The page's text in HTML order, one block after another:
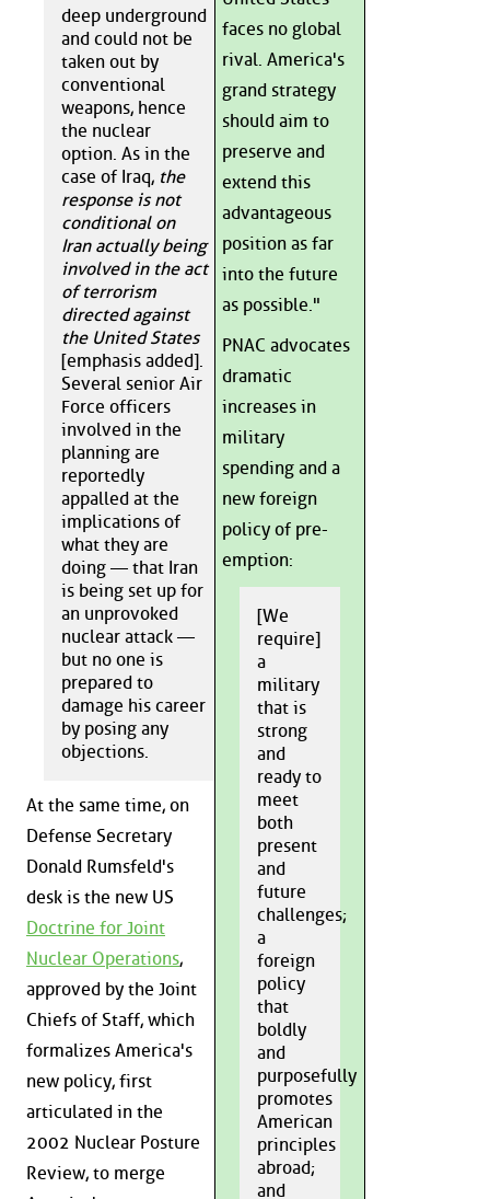
faces no global
rival. America's
grand strategy
should aim to
preserve and
extend this
advantageous
position as far
into the future
as possible."
PNAC advocates
dramatic
increases in
military
spending and a
new foreign
policy of pre-
emption:
[We
require]
a
military
that is
strong
and
ready to
meet
both
present
and
future
challenges;
a
foreign
policy
that
boldly
and
purposefully
promotes
American
principles
abroad;
and
deep underground
and could not be
taken out by
conventional
weapons, hence
the nuclear
option. As in the
case of Iraq, the
response is not
conditional on
Iran actually being
involved in the act
of terrorism
directed against
the United States
[emphasis added].
Several senior Air
Force officers
involved in the
planning are
reportedly
appalled at the
implications of
what they are
doing — that Iran
is being set up for
an unprovoked
nuclear attack —
but no one is
prepared to
damage his career
by posing any
objections.
At the same time, on
Defense Secretary
Donald Rumsfeld's
desk is the new US
Doctrine for Joint
Nuclear Operations,
approved by the Joint
Chiefs of Staff, which
formalizes America's
new policy, first
articulated in the
2002 Nuclear Posture
Review, to merge